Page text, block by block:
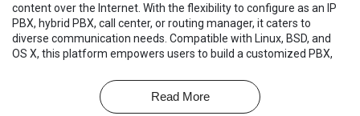
content over the Internet. With the flexibility to configure as an IP
PBX, hybrid PBX, call center, or routing manager, it caters to
diverse communication needs. Compatible with Linux, BSD, and
OS X, this platform empowers users to build a customized PBX,
The VoIP service provider excels in delivering a comprehensive
suite of services, including Voicemail with Directory, Call
Read More